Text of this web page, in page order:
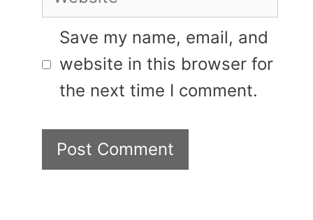
Save my name, email, and
website in this browser for
the next time I comment.